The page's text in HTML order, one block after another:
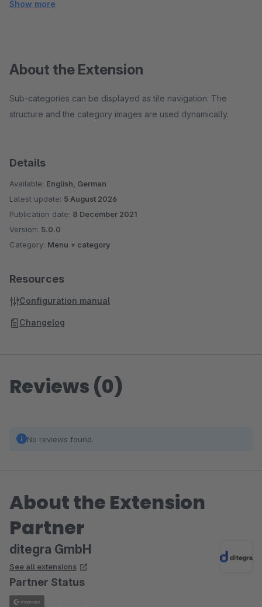
Show more
About the Extension
Sub-categories can be displayed as tile navigation. The
structure and the category images are used dynamically.
Details
Available: English, German
Latest update: 5 August 2026
Publication date: 8 December 2021
Version: 5.0.0
Category: Menu + category
Resources
Configuration manual
Changelog
Reviews (0)
No reviews found.
About the Extension
Partner
ditegra GmbH
See all extensions
Partner Status